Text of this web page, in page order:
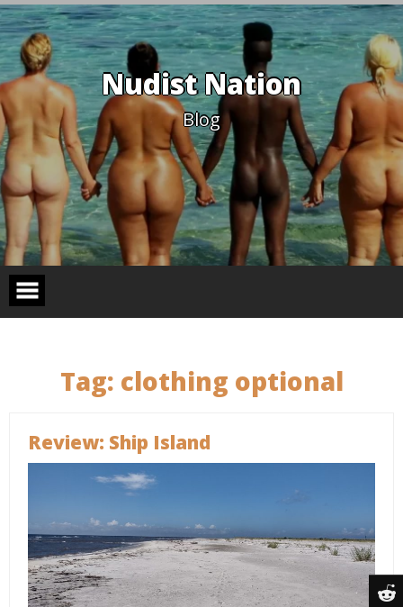
Skip
to
content
Nudist Nation
Blog
Tag: clothing optional
Review: Ship Island